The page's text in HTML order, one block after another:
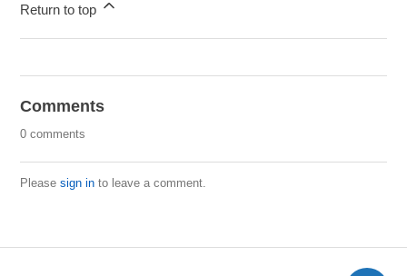
Return to top
Comments
0 comments
Pleasesign in to leave a comment.